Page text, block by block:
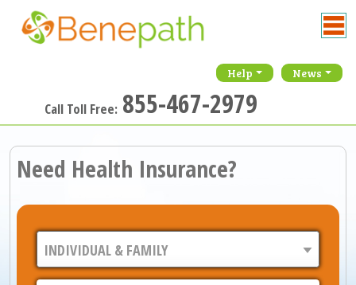
Help News
Call Toll Free: 855-467-2979
Need Health Insurance?